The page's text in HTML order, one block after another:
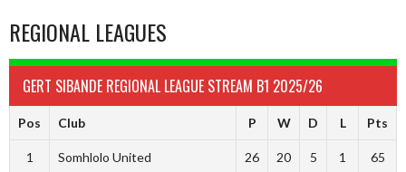
REGIONAL LEAGUES
GERT SIBANDE REGIONAL LEAGUE STREAM B1 2025/26
Pos Club P W D L Pts
1 Somhlolo United 26 20 5 1 65